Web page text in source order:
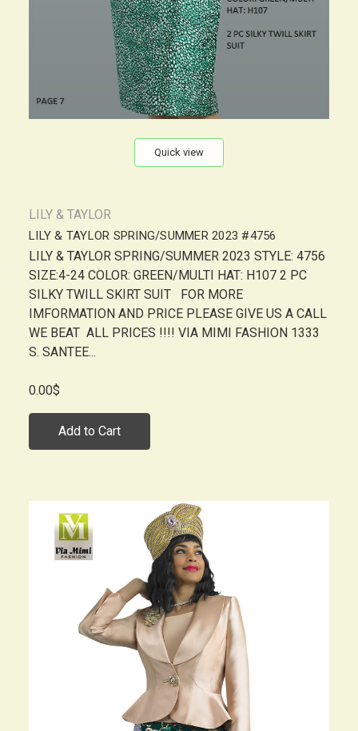
Quick view
LILY & TAYLOR
LILY & TAYLOR SPRING/SUMMER 2023 #4756
LILY & TAYLOR SPRING/SUMMER 2023 STYLE: 4756
SIZE:4-24 COLOR: GREEN/MULTI HAT: H107 2 PC
SILKY TWILL SKIRT SUIT FOR MORE
IMFORMATION AND PRICE PLEASE GIVE US A CALL
WE BEAT ALL PRICES !!!! VIA MIMI FASHION 1333
S. SANTEE...
0.00$
Add to Cart